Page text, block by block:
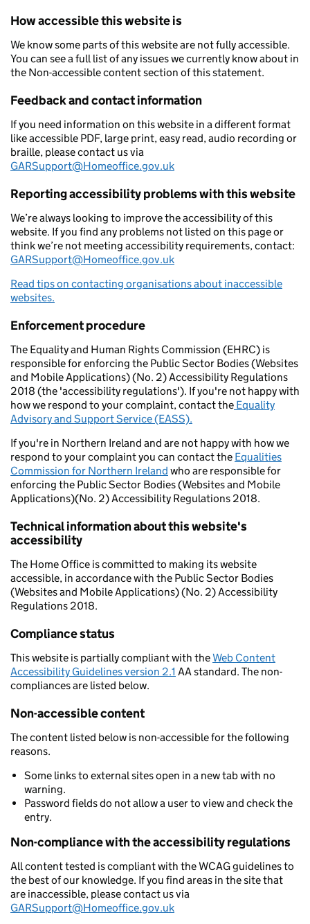
How accessible this website is
We know some parts of this website are not fully accessible.
You can see a full list of any issues we currently know about in
the Non-accessible content section of this statement.
Feedback and contact information
If you need information on this website in a different format
like accessible PDF, large print, easy read, audio recording or
braille, please contact us via
GARSupport@Homeoffice.gov.uk
Reporting accessibility problems with this website
We’re always looking to improve the accessibility of this
website. If you find any problems not listed on this page or
think we’re not meeting accessibility requirements, contact:
GARSupport@Homeoffice.gov.uk
Read tips on contacting organisations about inaccessible
websites.
Enforcement procedure
The Equality and Human Rights Commission (EHRC) is
responsible for enforcing the Public Sector Bodies (Websites
and Mobile Applications) (No. 2) Accessibility Regulations
2018 (the 'accessibility regulations'). If you're not happy with
how we respond to your complaint, contact the Equality
Advisory and Support Service (EASS).
If you're in Northern Ireland and are not happy with how we
respond to your complaint you can contact the Equalities
Commission for Northern Ireland who are responsible for
enforcing the Public Sector Bodies (Websites and Mobile
Applications)(No. 2) Accessibility Regulations 2018.
Technical information about this website's
accessibility
The Home Office is committed to making its website
accessible, in accordance with the Public Sector Bodies
(Websites and Mobile Applications) (No. 2) Accessibility
Regulations 2018.
Compliance status
This website is partially compliant with theWeb Content
Accessibility Guidelines version 2.1 AA standard. The non-
compliances are listed below.
Non-accessible content
The content listed below is non-accessible for the following
reasons.
Some links to external sites open in a new tab with no
warning.
Password fields do not allow a user to view and check the
entry.
Non-compliance with the accessibility regulations
All content tested is compliant with the WCAG guidelines to
the best of our knowledge. If you find areas in the site that
are inaccessible, please contact us via
GARSupport@Homeoffice.gov.uk